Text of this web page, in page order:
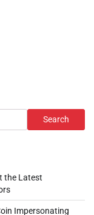
Search
the Latest
Impersonating